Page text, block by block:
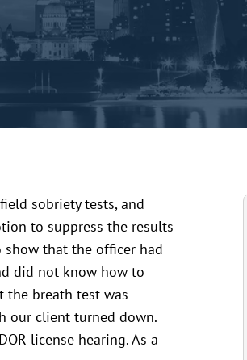
sobriety tests, and
to suppress the results
show that the officer had
did not know how to
the breath test was
our client turned down.
license hearing. As a